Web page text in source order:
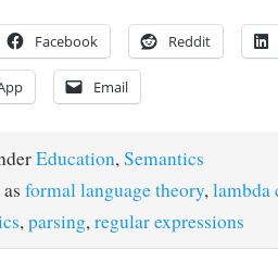
Facebook Reddit
Email
Education,Semantics
formal language theory,lambda
,parsing,regular expressions